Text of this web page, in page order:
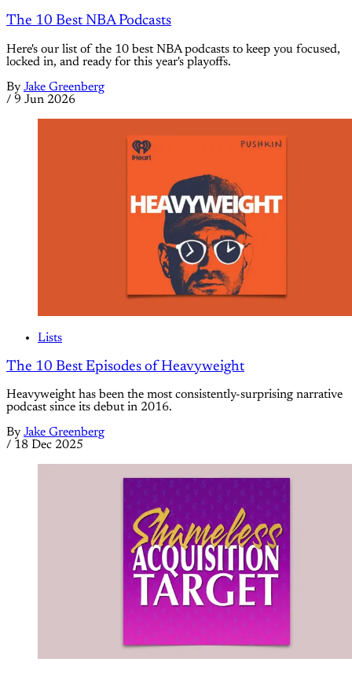
The 10 Best NBA Podcasts
Here's our list of the 10 best NBA podcasts to keep you focused,
locked in, and ready for this year's playoffs.
By Jake Greenberg
/ 9 Jun 2026
Lists
The 10 Best Episodes of Heavyweight
Heavyweight has been the most consistently-surprising narrative
podcast since its debut in 2016.
By Jake Greenberg
/ 18 Dec 2025